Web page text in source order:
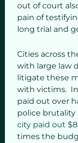
out of court
pain of
long trial and
Cities across
with large law
litigate these
with victims.
paid out over
police brutality
city paid out
times the